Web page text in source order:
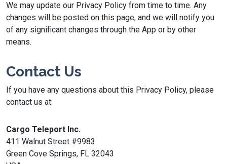
We may update our Privacy Policy from time to time. Any
changes will be posted on this page, and we will notify you
of any significant changes through the App or by other
means.
Contact Us
If you have any questions about this Privacy Policy, please
contact us at:
Cargo Teleport Inc.
411 Walnut Street #9983
Green Cove Springs, FL 32043